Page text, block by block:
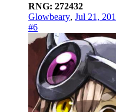
RNG: 272432
Glowbeary, Jul 21,
#6